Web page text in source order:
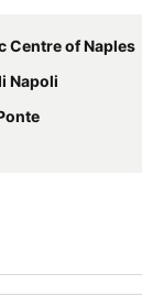
Centre of Naples
Napoli